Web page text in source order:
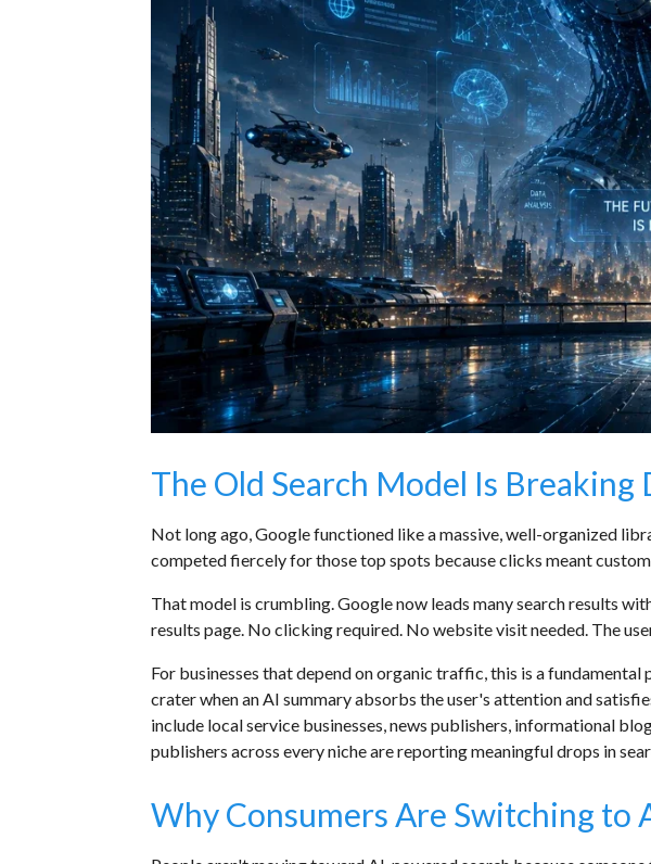
The Old Search Model Is Breaking
Not long ago, Google functioned like a massive, well-organized
competed fiercely for those top spots because clicks meant
That model is crumbling. Google now leads many search results
results page. No clicking required. No website visit needed. The
For businesses that depend on organic traffic, this is a
crater when an AI summary absorbs the user's attention and
include local service businesses, news publishers, informational
publishers across every niche are reporting meaningful drops in
Why Consumers Are Switching to